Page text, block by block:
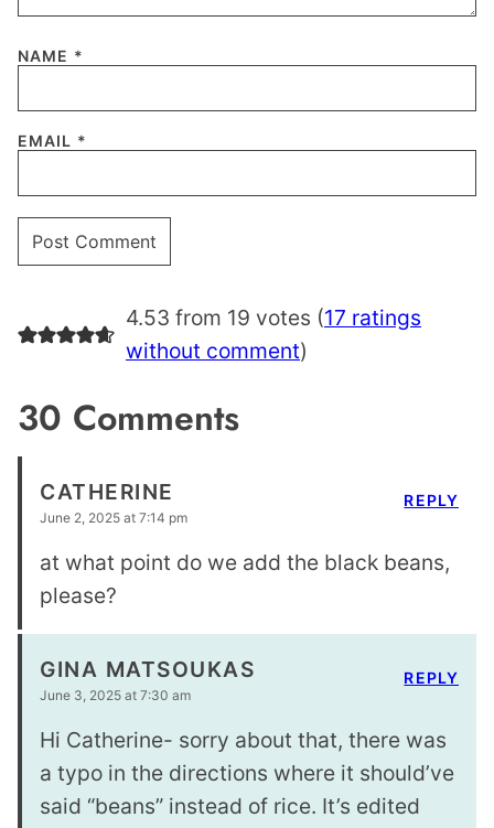
NAME *
EMAIL *
4.53 from 19 votes (17 ratings
without comment)
30 Comments
CATHERINE
June 2, 2025 at 7:14 pm
at what point do we add the black beans,
please?
REPLY
GINA MATSOUKAS
June 3, 2025 at 7:30 am
Hi Catherine- sorry about that, there was
a typo in the directions where it should’ve
said “beans” instead of rice. It’s edited
REPLY